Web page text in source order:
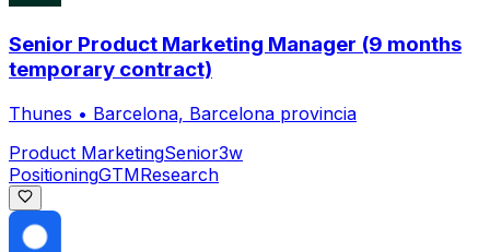
Senior Product Marketing Manager (9 months
temporary contract)
Thunes • Barcelona, Barcelona provincia
Product MarketingSenior3w
PositioningGTMResearch